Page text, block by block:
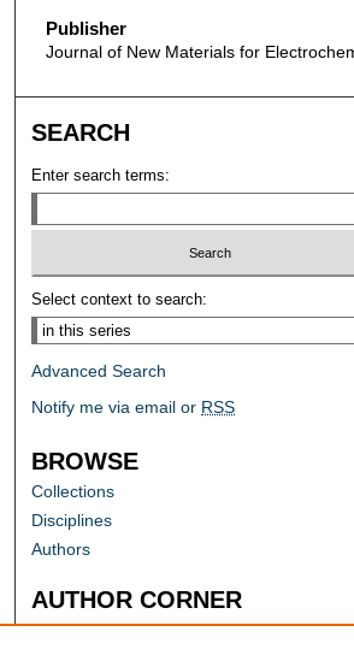
Publisher
Journal of New Materials for
SEARCH
Enter search terms:
Select context to search:
Advanced Search
Notify me via email or RSS
BROWSE
Collections
Disciplines
Authors
AUTHOR CORNER
Author FAQ